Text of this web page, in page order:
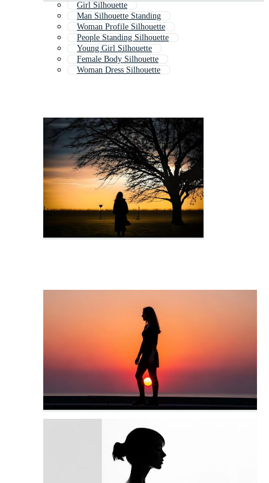
Girl Silhouette
Man Silhouette Standing
Woman Profile Silhouette
People Standing Silhouette
Young Girl Silhouette
Female Body Silhouette
Woman Dress Silhouette